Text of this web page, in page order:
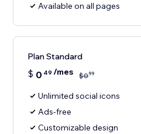
Available on all pages
Plan Standard
$ 0 49 /mes $099
Unlimited social icons
Ads-free
Customizable design